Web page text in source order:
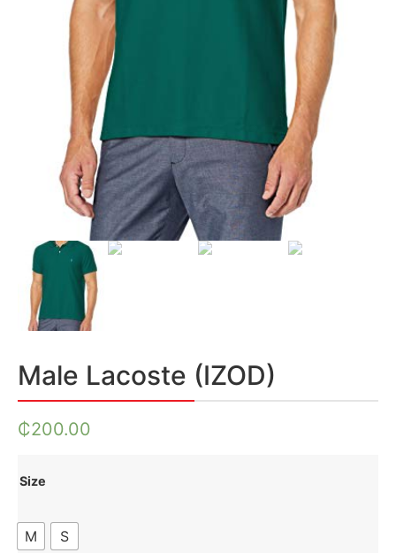
Male Lacoste (IZOD)
₵200.00
Size
M S